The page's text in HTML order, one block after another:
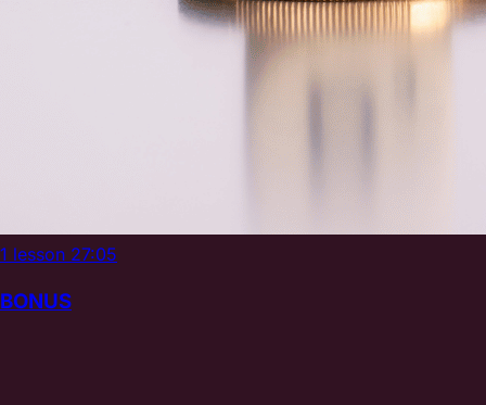
1 lesson 27:05
BONUS